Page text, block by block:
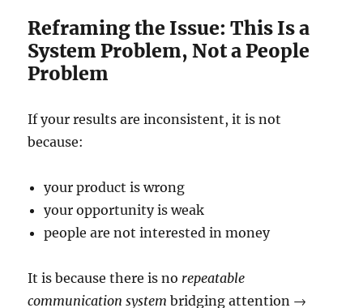
Reframing the Issue: This Is a
System Problem, Not a People
Problem
If your results are inconsistent, it is not
because:
your product is wrong
your opportunity is weak
people are not interested in money
It is because there is no repeatable
communication system bridging attention →